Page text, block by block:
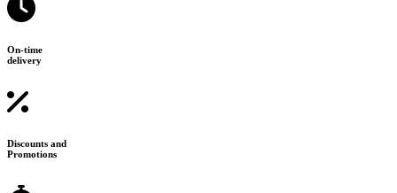
On-time
delivery
Discounts and
Promotions